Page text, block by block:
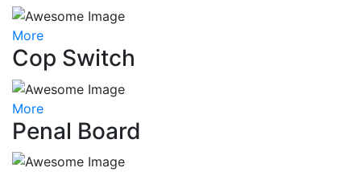
More
Cop Switch
More
Penal Board